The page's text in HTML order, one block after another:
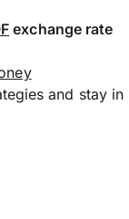
exchange rate
and stay in